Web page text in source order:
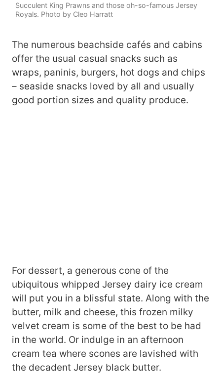
Succulent King Prawns and those oh-so-famous Jersey
Royals. Photo by Cleo Harratt
The numerous beachside cafés and cabins
offer the usual casual snacks such as
wraps, paninis, burgers, hot dogs and chips
– seaside snacks loved by all and usually
good portion sizes and quality produce.
For dessert, a generous cone of the
ubiquitous whipped Jersey dairy ice cream
will put you in a blissful state. Along with the
butter, milk and cheese, this frozen milky
velvet cream is some of the best to be had
in the world. Or indulge in an afternoon
cream tea where scones are lavished with
the decadent Jersey black butter.